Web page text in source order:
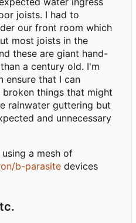
joists. I had to
our front room which
most joists in the
these are giant hand-
a century old. I'm
ensure that I can
things that might
rainwater guttering but
and unnecessary
a mesh of
b-parasite devices